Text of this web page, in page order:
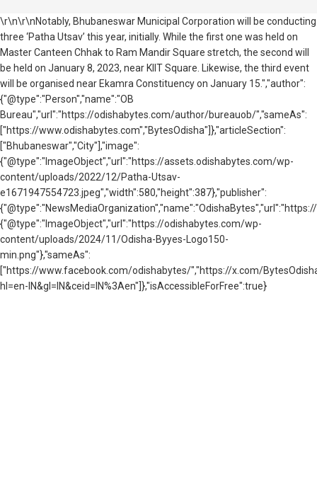
\r\n\r\nNotably, Bhubaneswar Municipal Corporation will be conducting
three ‘Patha Utsav’ this year, initially. While the first one was held on
Master Canteen Chhak to Ram Mandir Square stretch, the second will
be held on January 8, 2023, near KIIT Square. Likewise, the third event
will be organised near Ekamra Constituency on January 15.","author":
{"@type":"Person","name":"OB
Bureau","url":"https://odishabytes.com/author/bureauob/","sameAs":
["https://www.odishabytes.com","BytesOdisha"]},"articleSection":
["Bhubaneswar","City"],"image":
{"@type":"ImageObject","url":"https://assets.odishabytes.com/wp-
content/uploads/2022/12/Patha-Utsav-
e1671947554723.jpeg","width":580,"height":387},"publisher":
{"@type":"ImageObject","url":"https://odishabytes.com/wp-
content/uploads/2024/11/Odisha-Byyes-Logo150-
min.png"},"sameAs":
["https://www.facebook.com/odishabytes/","https://x.com/
hl=en-IN&gl=IN&ceid=IN%3Aen"]},"isAccessibleForFree":true}